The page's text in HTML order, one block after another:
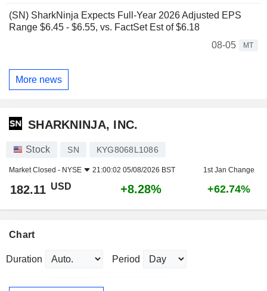
(SN) SharkNinja Expects Full-Year 2026 Adjusted EPS
Range $6.45 - $6.55, vs. FactSet Est of $6.18
08-05
MT
More news
SHARKNINJA, INC.
Stock SN KYG8068L1086
Market Closed - NYSE 21:00:02 05/08/2026 BST 1st Jan Change
182.11 USD +8.28% +62.74%
Chart
Duration Period